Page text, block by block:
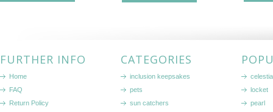
FURTHER INFO
Home
FAQ
Return Policy
CATEGORIES
inclusion keepsakes
pets
sun catchers
locket
pearl